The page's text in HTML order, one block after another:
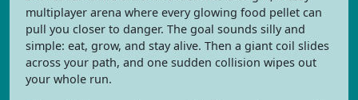
multiplayer arena where every glowing food pellet can
pull you closer to danger. The goal sounds silly and
simple: eat, grow, and stay alive. Then a giant coil slides
across your path, and one sudden collision wipes out
your whole run.